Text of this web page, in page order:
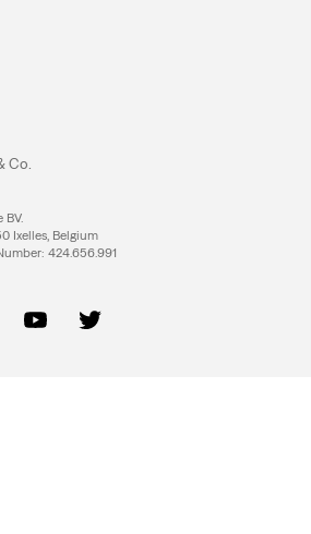
Co.
BV.
Ixelles, Belgium
424.656.991